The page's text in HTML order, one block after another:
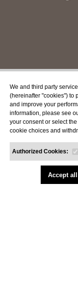
We and third party
(hereinafter "cookies") to
and improve your
information, please see
your consent or select
cookie choices and
Authorized Cookies:
Accept